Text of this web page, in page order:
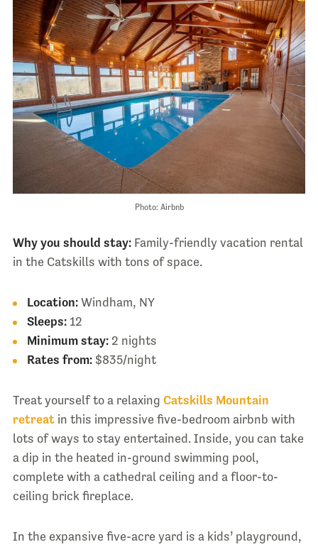
Photo: Airbnb
Why you should stay:Family-friendly vacation rental
in the Catskills with tons of space.
Location: Windham, NY
Sleeps: 12
Minimum stay: 2 nights
Rates from:$835/night
Treat yourself to a relaxing Catskills Mountain
retreatin this impressive five-bedroom airbnb with
lots of ways to stay entertained. Inside, you can take
a dip in the heated in-ground swimming pool,
complete with a cathedral ceiling and a floor-to-
ceiling brick fireplace.
In the expansive five-acre yard is a kids’ playground,